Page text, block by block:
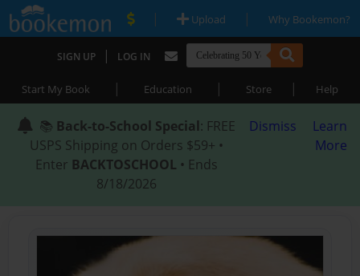
| Upload | Why Bookemon?
SIGN UP | LOG IN
Start My Book | Education | Store | Help
📚 Back-to-School Special: FREE
USPS Shipping on Orders $59+ •
Enter BACKTOSCHOOL • Ends
8/18/2026
Dismiss
Learn
More